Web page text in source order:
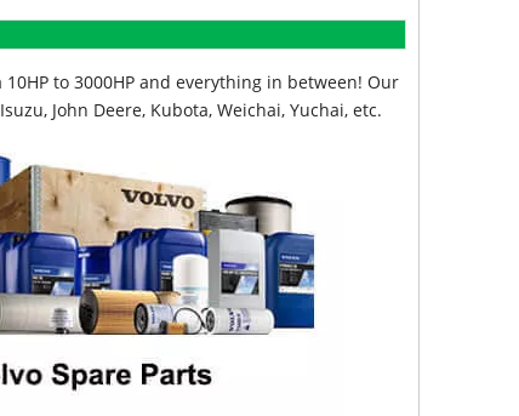
to 3000HP and everything in between! Our
John Deere, Kubota, Weichai, Yuchai, etc.